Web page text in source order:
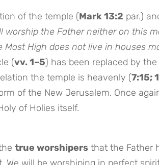
of the temple (Mark 13:2 par.)
worship the Father neither on this
Most High does not live in houses
(vv. 1–5) has been replaced by
the temple is heavenly (7:15;
of the New Jerusalem. Once
of Holies itself.
true worshipers that the Father